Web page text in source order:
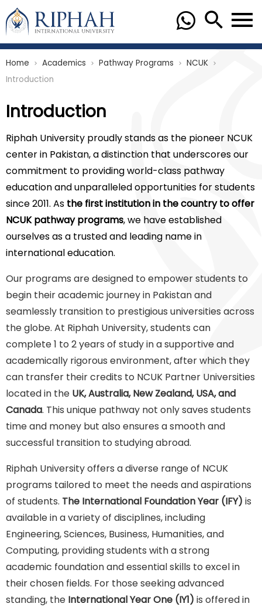
Home chevron_right Academics chevron_right Pathway Programs chevron_right NCUK chevron_right
Introduction
Introduction
Riphah University proudly stands as the pioneer NCUK
center in Pakistan, a distinction that underscores our
commitment to providing world-class pathway
education and unparalleled opportunities for students
since 2011. As the first institution in the country to offer
NCUK pathway programs, we have established
ourselves as a trusted and leading name in
international education.
Our programs are designed to empower students to
begin their academic journey in Pakistan and
seamlessly transition to prestigious universities across
the globe. At Riphah University, students can
complete 1 to 2 years of study in a supportive and
academically rigorous environment, after which they
can transfer their credits to NCUK Partner Universities
located in the UK, Australia, New Zealand, USA, and
Canada. This unique pathway not only saves students
time and money but also ensures a smooth and
successful transition to studying abroad.
Riphah University offers a diverse range of NCUK
programs tailored to meet the needs and aspirations
of students. The International Foundation Year (IFY) is
available in a variety of disciplines, including
Engineering, Sciences, Business, Humanities, and
Computing, providing students with a strong
academic foundation and essential skills to excel in
their chosen fields. For those seeking advanced
standing, the International Year One (IY1) is offered in